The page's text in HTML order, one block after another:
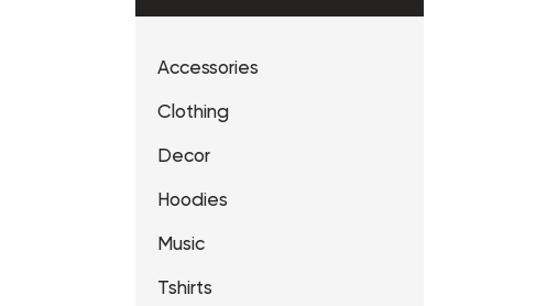
Accessories
Clothing
Decor
Hoodies
Music
Tshirts